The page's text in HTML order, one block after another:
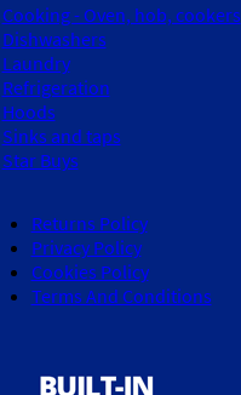
Cooking - Oven, hob, cookers
Dishwashers
Laundry
Refrigeration
Hoods
Sinks and taps
Star Buys
Returns Policy
Privacy Policy
Cookies Policy
Terms And Conditions